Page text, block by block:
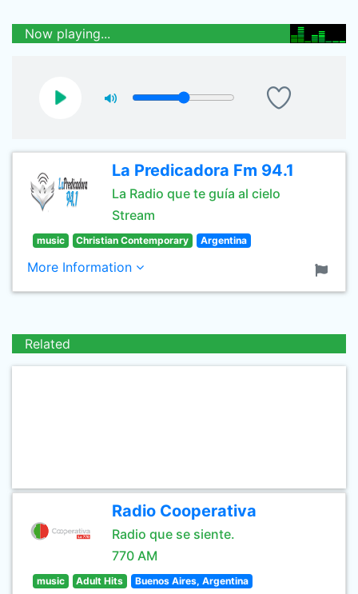
Now playing...
La Predicadora Fm 94.1
La Radio que te guía al cielo
Stream
music Christian Contemporary Argentina
More Information
Related
Radio Cooperativa
Radio que se siente.
770 AM
music Adult Hits Buenos Aires, Argentina